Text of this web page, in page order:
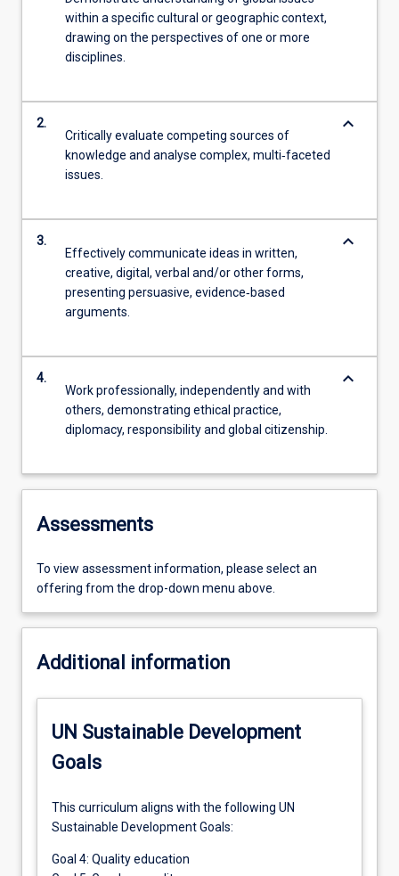
within a specific cultural or geographic context,
drawing on the perspectives of one or more
disciplines.
2.
Critically evaluate competing sources of
knowledge and analyse complex, multi‑faceted
issues.
keyboard_arrow_down
3.
Effectively communicate ideas in written,
creative, digital, verbal and/or other forms,
presenting persuasive, evidence‑based
arguments.
keyboard_arrow_down
4.
Work professionally, independently and with
others, demonstrating ethical practice,
diplomacy, responsibility and global citizenship.
keyboard_arrow_down
Assessments
To view assessment information, please select an
offering from the drop-down menu above.
Additional information
UN Sustainable Development
Goals
This curriculum aligns with the following UN
Sustainable Development Goals:
Goal 4: Quality education